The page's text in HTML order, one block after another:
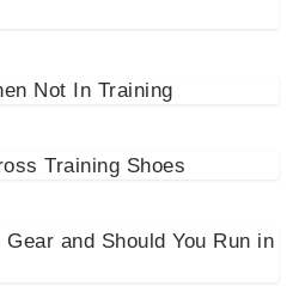
Not In Training
Training Shoes
and Should You Run in